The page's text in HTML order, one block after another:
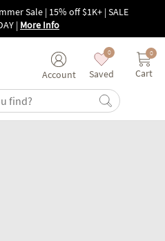
Sale | 15% off $1K+ | SALE
| More Info
Account
0
Saved
0
Cart